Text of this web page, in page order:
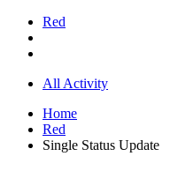
Red
All Activity
Home
Red
Single Status Update